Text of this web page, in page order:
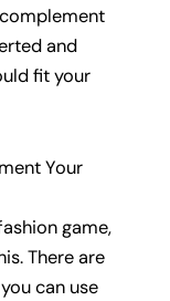
and
fit your
Your
game,
There are
can use